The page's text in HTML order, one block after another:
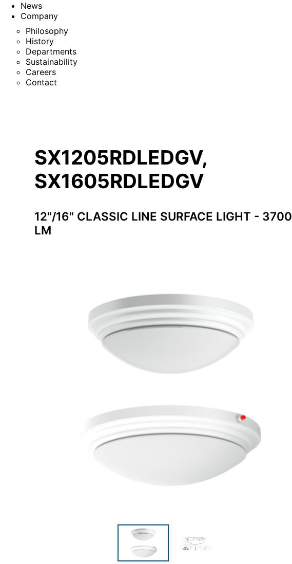
News
Company
Philosophy
History
Departments
Sustainability
Careers
Contact
SX1205RDLEDGV,
SX1605RDLEDGV
12"/16" CLASSIC LINE SURFACE LIGHT - 3700
LM